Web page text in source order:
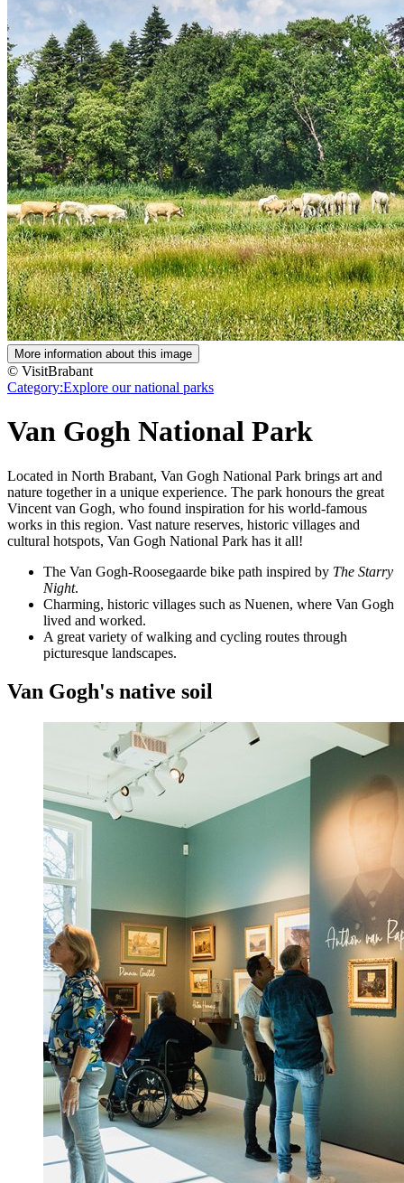
More information about this image
© VisitBrabant
Category:Explore our national parks
Van Gogh National Park
Located in North Brabant, Van Gogh National Park brings art and
nature together in a unique experience. The park honours the great
Vincent van Gogh, who found inspiration for his world-famous
works in this region. Vast nature reserves, historic villages and
cultural hotspots, Van Gogh National Park has it all!
The Van Gogh-Roosegaarde bike path inspired by The Starry
Night.
Charming, historic villages such as Nuenen, where Van Gogh
lived and worked.
A great variety of walking and cycling routes through
picturesque landscapes.
Van Gogh's native soil